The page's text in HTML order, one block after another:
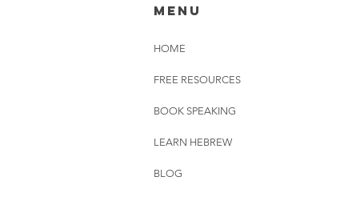
MENU
HOME
FREE RESOURCES
BOOK SPEAKING
LEARN HEBREW
BLOG